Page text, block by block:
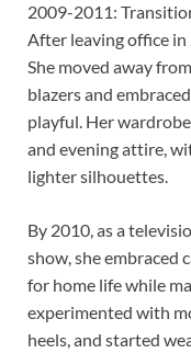
2009-2011:
After leaving office in
She moved away
blazers and
playful. Her
and evening attire,
lighter silhouettes.
By 2010, as a
show, she embraced
for home life while
experimented with
heels, and started